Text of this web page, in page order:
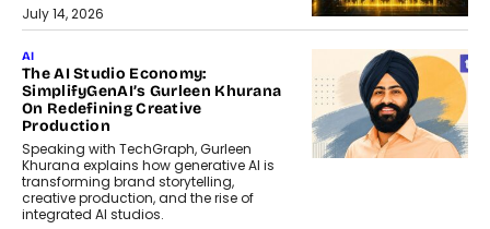
July 14, 2026
AI
The AI Studio Economy:
SimplifyGenAI’s Gurleen Khurana
On Redefining Creative
Production
Speaking with TechGraph, Gurleen
Khurana explains how generative AI is
transforming brand storytelling,
creative production, and the rise of
integrated AI studios.